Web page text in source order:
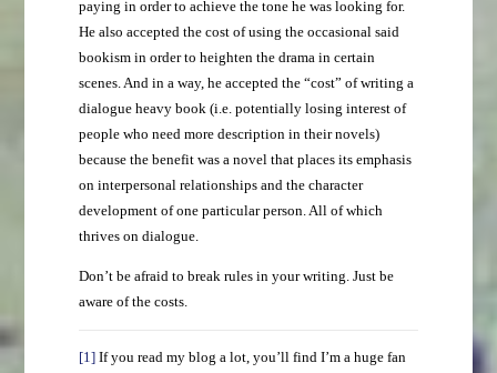
paying in order to achieve the tone he was looking for.
He also accepted the cost of using the occasional said
bookism in order to heighten the drama in certain
scenes. And in a way, he accepted the “cost” of writing a
dialogue heavy book (i.e. potentially losing interest of
people who need more description in their novels)
because the benefit was a novel that places its emphasis
on interpersonal relationships and the character
development of one particular person. All of which
thrives on dialogue.
Don’t be afraid to break rules in your writing. Just be
aware of the costs.
[1]If you read my blog a lot, you’ll find I’m a huge fan